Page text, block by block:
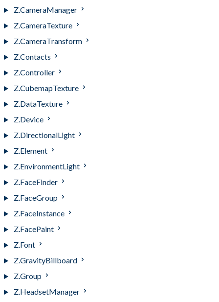
Z.CameraManager
Z.CameraTexture
Z.CameraTransform
Z.Contacts
Z.Controller
Z.CubemapTexture
Z.DataTexture
Z.Device
Z.DirectionalLight
Z.Element
Z.EnvironmentLight
Z.FaceFinder
Z.FaceGroup
Z.FaceInstance
Z.FacePaint
Z.Font
Z.GravityBillboard
Z.Group
Z.HeadsetManager